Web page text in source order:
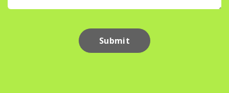
Submit